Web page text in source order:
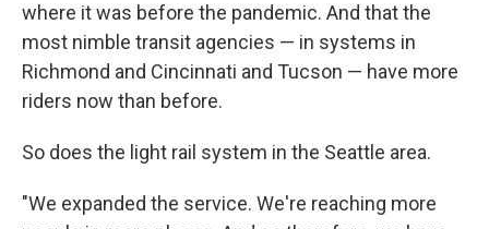
where it was before the pandemic. And that the
most nimble transit agencies — in systems in
Richmond and Cincinnati and Tucson — have more
riders now than before.
So does the light rail system in the Seattle area.
"We expanded the service. We're reaching more